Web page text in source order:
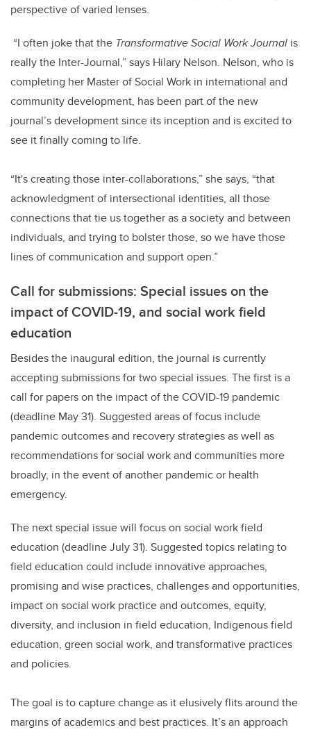
perspective of varied lenses.
“I often joke that the Transformative Social Work Journal is
really the Inter-Journal,” says Hilary Nelson. Nelson, who is
completing her Master of Social Work in international and
community development, has been part of the new
journal’s development since its inception and is excited to
see it finally coming to life.
“It's creating those inter-collaborations,” she says, “that
acknowledgment of intersectional identities, all those
connections that tie us together as a society and between
individuals, and trying to bolster those, so we have those
lines of communication and support open.”
Call for submissions: Special issues on the
impact of COVID-19, and social work field
education
Besides the inaugural edition, the journal is currently
accepting submissions for two special issues. The first is a
call for papers on the impact of the COVID-19 pandemic
(deadline May 31). Suggested areas of focus include
pandemic outcomes and recovery strategies as well as
recommendations for social work and communities more
broadly, in the event of another pandemic or health
emergency.
The next special issue will focus on social work field
education (deadline July 31). Suggested topics relating to
field education could include innovative approaches,
promising and wise practices, challenges and opportunities,
impact on social work practice and outcomes, equity,
diversity, and inclusion in field education, Indigenous field
education, green social work, and transformative practices
and policies.
The goal is to capture change as it elusively flits around the
margins of academics and best practices. It’s an approach